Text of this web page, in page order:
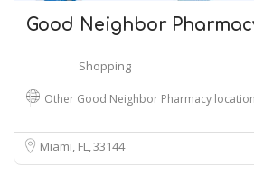
Good Neighbor
Shopping
Other Good Neighbor Pharmacy
Miami, FL33144